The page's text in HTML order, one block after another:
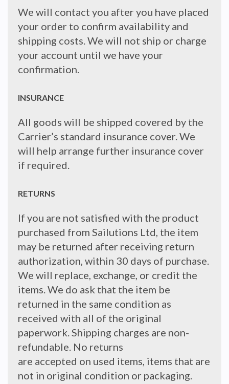
We will contact you after you have placed
your order to confirm availability and
shipping costs. We will not ship or charge
your account until we have your
confirmation.
INSURANCE
All goods will be shipped covered by the
Carrier’s standard insurance cover. We
will help arrange further insurance cover
if required.
RETURNS
If you are not satisfied with the product
purchased from Sailutions Ltd, the item
may be returned after receiving return
authorization, within 30 days of purchase.
We will replace, exchange, or credit the
items. We do ask that the item be
returned in the same condition as
received with all of the original
paperwork. Shipping charges are non-
refundable. No returns
are accepted on used items, items that are
not in original condition or packaging.